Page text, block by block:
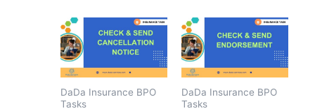
DaDa Insurance BPO
Tasks
DaDa Insurance BPO
Tasks